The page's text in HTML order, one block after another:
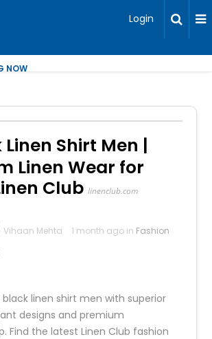
Login
NOW
Linen Shirt Men |
Linen Wear for
Club linenclub.com
Vihaan Mehta 1 month ago in Fashion
black linen shirt men with superior
designs and premium
Find the latest Linen Club fashion